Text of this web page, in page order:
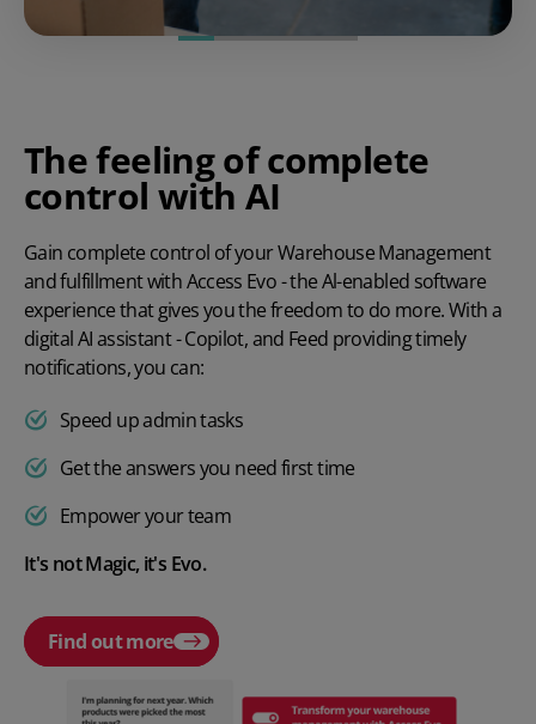
The feeling of complete
control with AI
Gain complete control of your Warehouse Management
and fulfillment with Access Evo - the Al-enabled software
experience that gives you the freedom to do more. With a
digital AI assistant - Copilot, and Feed providing timely
notifications, you can:
Speed up admin tasks
Get the answers you need first time
Empower your team
It's not Magic, it's Evo.
Find out more